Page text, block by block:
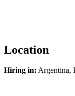
Location
Hiring in: Argentina,